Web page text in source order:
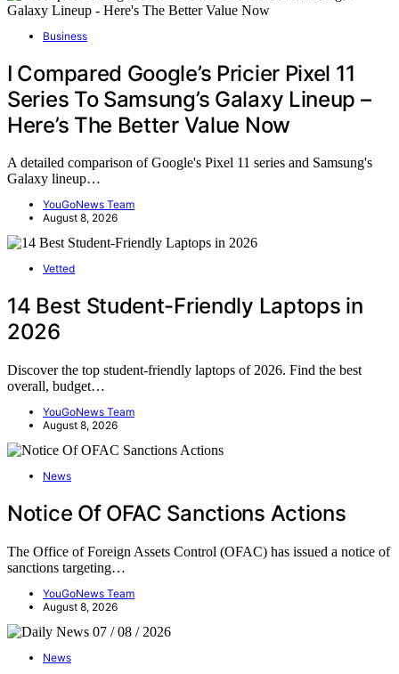
Business
I Compared Google’s Pricier Pixel 11
Series To Samsung’s Galaxy Lineup –
Here’s The Better Value Now
A detailed comparison of Google's Pixel 11 series and Samsung's
Galaxy lineup…
YouGoNews Team
August 8, 2026
Vetted
14 Best Student-Friendly Laptops in
2026
Discover the top student-friendly laptops of 2026. Find the best
overall, budget…
YouGoNews Team
August 8, 2026
News
Notice Of OFAC Sanctions Actions
The Office of Foreign Assets Control (OFAC) has issued a notice of
sanctions targeting…
YouGoNews Team
August 8, 2026
News